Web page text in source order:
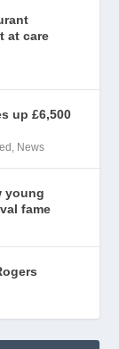
at care
up £6,500
News
young
fame